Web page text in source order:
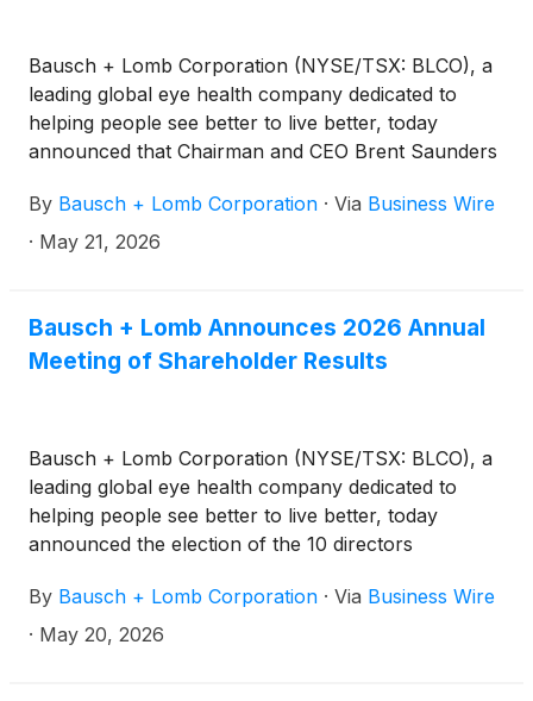
Bausch + Lomb Corporation (NYSE/TSX: BLCO), a
leading global eye health company dedicated to
helping people see better to live better, today
announced that Chairman and CEO Brent Saunders
Development Yehia Hashad, MD, will participate in a
fireside chat at the Goldman Sachs 47th Annual
By Bausch + Lomb Corporation · Via Business Wire
· May 21, 2026
Bausch + Lomb Announces 2026 Annual
Meeting of Shareholder Results
Bausch + Lomb Corporation (NYSE/TSX: BLCO), a
leading global eye health company dedicated to
helping people see better to live better, today
announced the election of the 10 directors
shareholders (the “Annual Meeting”) held on May
20, 2026. The detailed results of the vote for the
By Bausch + Lomb Corporation · Via Business Wire
· May 20, 2026